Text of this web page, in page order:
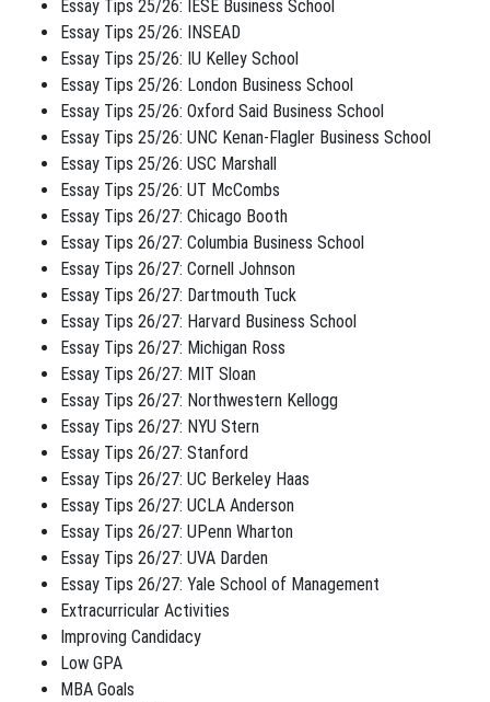
Essay Tips 25/26: IESE Business School
Essay Tips 25/26: INSEAD
Essay Tips 25/26: IU Kelley School
Essay Tips 25/26: London Business School
Essay Tips 25/26: Oxford Said Business School
Essay Tips 25/26: UNC Kenan-Flagler Business School
Essay Tips 25/26: USC Marshall
Essay Tips 25/26: UT McCombs
Essay Tips 26/27: Chicago Booth
Essay Tips 26/27: Columbia Business School
Essay Tips 26/27: Cornell Johnson
Essay Tips 26/27: Dartmouth Tuck
Essay Tips 26/27: Harvard Business School
Essay Tips 26/27: Michigan Ross
Essay Tips 26/27: MIT Sloan
Essay Tips 26/27: Northwestern Kellogg
Essay Tips 26/27: NYU Stern
Essay Tips 26/27: Stanford
Essay Tips 26/27: UC Berkeley Haas
Essay Tips 26/27: UCLA Anderson
Essay Tips 26/27: UPenn Wharton
Essay Tips 26/27: UVA Darden
Essay Tips 26/27: Yale School of Management
Extracurricular Activities
Improving Candidacy
Low GPA
MBA Goals